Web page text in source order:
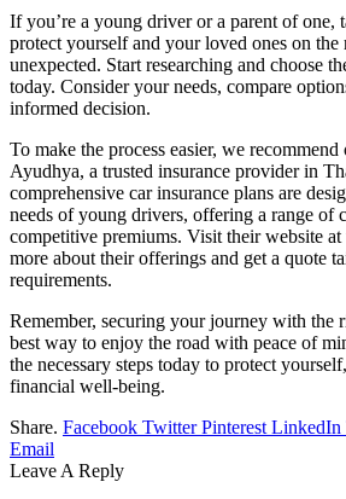
If you’re a young driver or a parent of one,
protect yourself and your loved ones on
unexpected. Start researching and choose
today. Consider your needs, compare
informed decision.
To make the process easier, we
Ayudhya, a trusted insurance provider in
comprehensive car insurance plans are
needs of young drivers, offering a range of
competitive premiums. Visit their website
more about their offerings and get a quote
requirements.
Remember, securing your journey with the
best way to enjoy the road with peace of
the necessary steps today to protect
financial well-being.
Share. Facebook Twitter Pinterest LinkedIn
Email
Leave A Reply